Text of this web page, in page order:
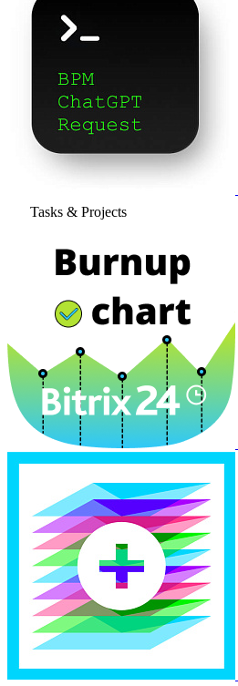
Tasks & Projects